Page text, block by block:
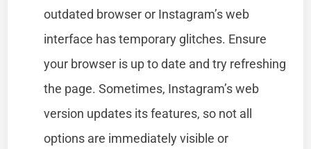
outdated browser or Instagram’s web
interface has temporary glitches. Ensure
your browser is up to date and try refreshing
the page. Sometimes, Instagram’s web
version updates its features, so not all
options are immediately visible or